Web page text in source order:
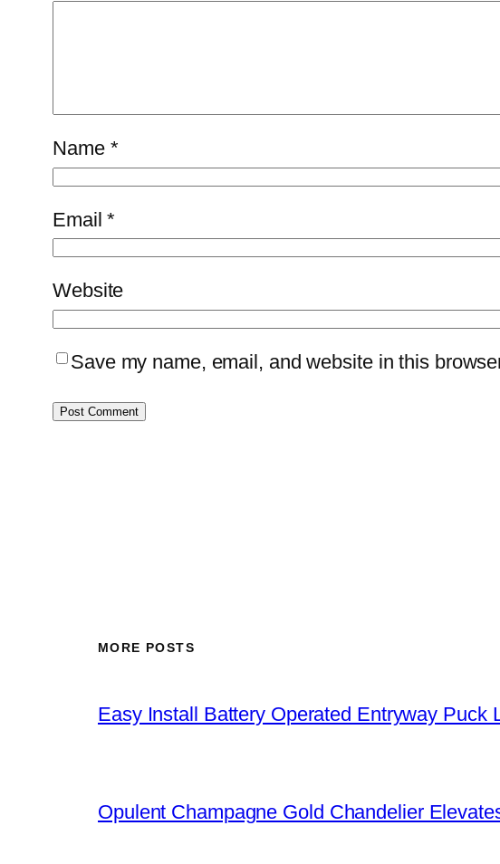
Name *
Email*
Website
Save my name, email, and website in this
MORE POSTS
Easy Install Battery Operated Entryway Puck
Opulent Champagne Gold Chandelier